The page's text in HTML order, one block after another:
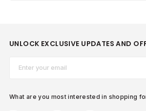
UNLOCK EXCLUSIVE UPDATES AND
What are you most interested in shopping